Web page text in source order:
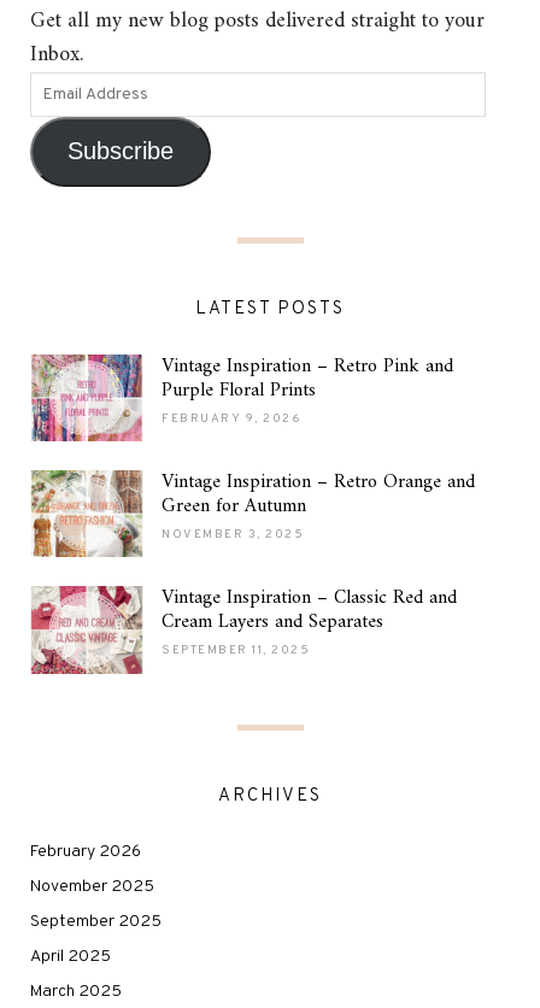
Get all my new blog posts delivered straight to your
Inbox.
Subscribe
LATEST POSTS
Vintage Inspiration – Retro Pink and
Purple Floral Prints
FEBRUARY 9, 2026
Vintage Inspiration – Retro Orange and
Green for Autumn
NOVEMBER 3, 2025
Vintage Inspiration – Classic Red and
Cream Layers and Separates
SEPTEMBER 11, 2025
ARCHIVES
February 2026
November 2025
September 2025
April 2025
March 2025